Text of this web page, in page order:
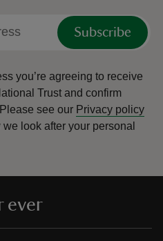
Subscribe
you’re agreeing to receive
Trust and confirm
Please see our Privacy policy
look after your personal
ever